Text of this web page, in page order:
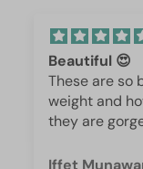
Beautiful 😍
These are so
weight and
they are